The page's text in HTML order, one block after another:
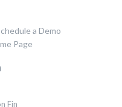
a Demo
Page
Fin